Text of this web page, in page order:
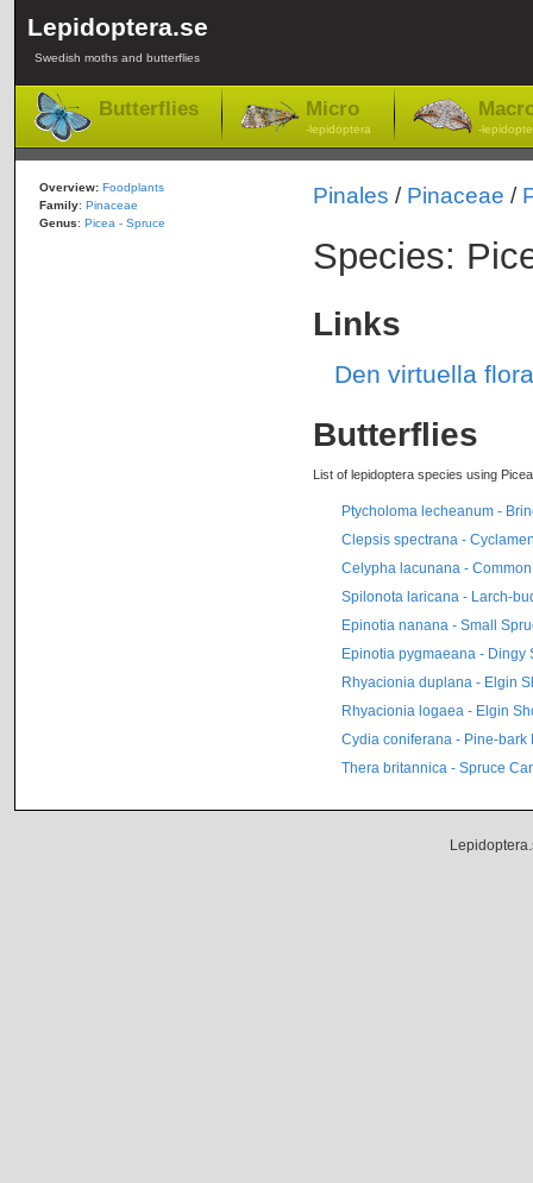
Lepidoptera.se
Swedish moths and butterflies
Butterflies Micro
-lepidoptera -
Pinales / Pinaceae /
Species:
Links
Den virtuella
Butterflies
List of lepidoptera species using
Ptycholoma lecheanum -
Clepsis spectrana -
Celypha lacunana -
Spilonota laricana - Larch-
Epinotia nanana - Small
Epinotia pygmaeana - Dingy
Rhyacionia duplana - Elgin
Rhyacionia logaea - Elgin
Cydia coniferana - Pine-bark
Thera britannica - Spruce
Overview: Foodplants
Family: Pinaceae
Genus: Picea - Spruce